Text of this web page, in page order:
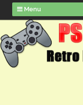
Menu